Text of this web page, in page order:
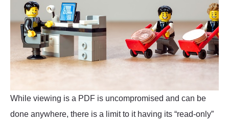
While viewing is a PDF is uncompromised and can be
done anywhere, there is a limit to it having its “read-only”